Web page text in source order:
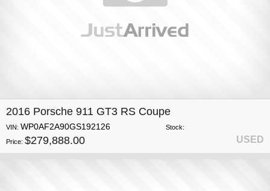
2016 Porsche 911 GT3 RS Coupe
VIN: WP0AF2A90GS192126
Stock:
Price: $279,888.00 USED